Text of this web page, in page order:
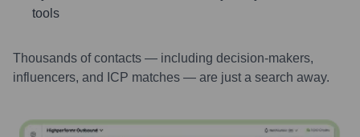
tools
Thousands of contacts — including decision-makers,
influencers, and ICP matches — are just a search away.